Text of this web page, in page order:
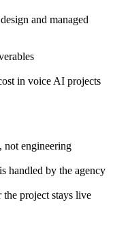
and managed
in voice AI projects
not engineering
handled by the agency
the project stays live